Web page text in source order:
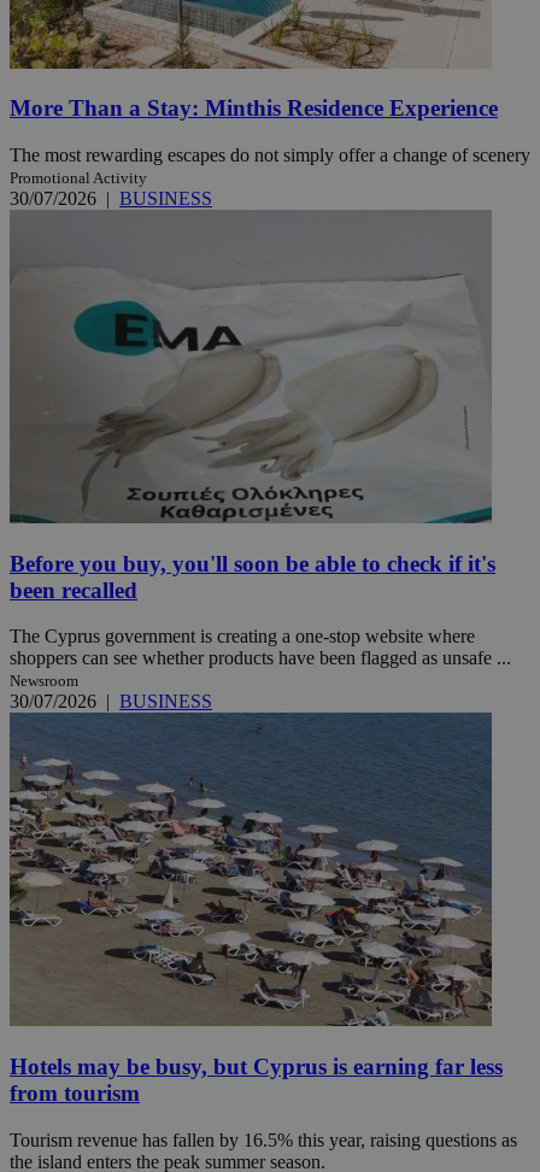
More Than a Stay: Minthis Residence Experience
The most rewarding escapes do not simply offer a change of scenery
Promotional Activity
30/07/2026 | BUSINESS
Before you buy, you'll soon be able to check if it's
been recalled
The Cyprus government is creating a one-stop website where
shoppers can see whether products have been flagged as unsafe ...
Newsroom
30/07/2026 | BUSINESS
Hotels may be busy, but Cyprus is earning far less
from tourism
Tourism revenue has fallen by 16.5% this year, raising questions as
the island enters the peak summer season.